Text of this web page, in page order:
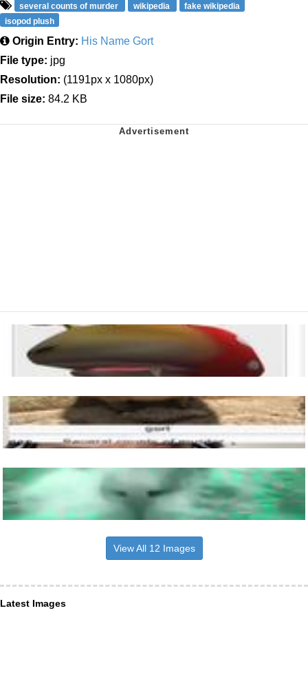
several counts of murder wikipedia
fake wikipedia
isopod plush
Origin Entry: His Name Gort
File type: jpg
Resolution: (1191px x 1080px)
File size: 84.2 KB
View All 12 Images
Latest Images